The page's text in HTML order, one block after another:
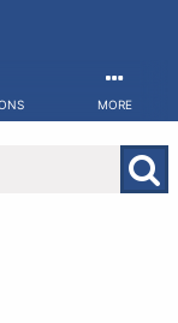
MORE